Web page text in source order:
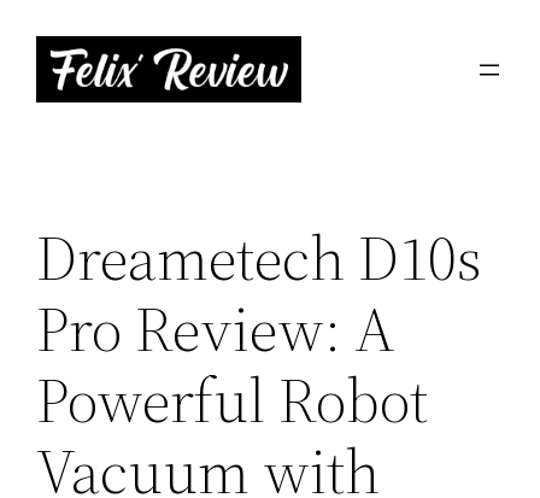
content
Dreametech D10s
Pro Review: A
Powerful Robot
Vacuum with